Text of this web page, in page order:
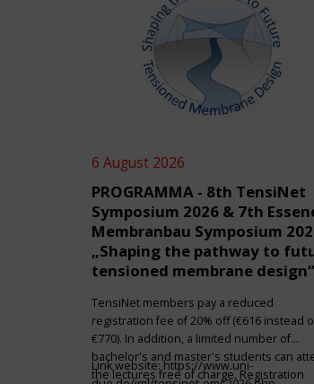
6 August 2026
PROGRAMMA - 8th TensiNet
Symposium 2026 & 7th
Membranbau Symposium
„Shaping the pathway to
tensioned membrane design“
TensiNet members pay a reduced
registration fee of 20% off (€616 instead
€770). In addition, a limited number of
bachelor's and master's students can
the lectures free of charge. Registration
Link website:https://www.uni-